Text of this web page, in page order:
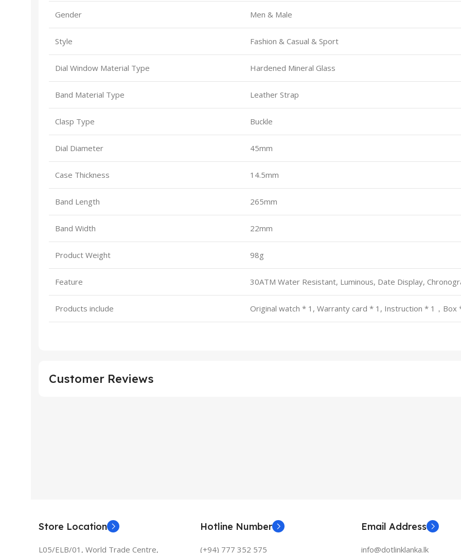
Gender Men & Male
Style Fashion & Casual & Sport
Dial Window Material Type Hardened Mineral Glass
Band Material Type Leather Strap
Clasp Type Buckle
Dial Diameter 45mm
Case Thickness 14.5mm
Band Length 265mm
Band Width 22mm
Product Weight 98g
Feature 30ATM Water Resistant, Luminous, Date Display,
Products include Original watch * 1, Warranty card * 1, Instruction * 1，Box
Customer Reviews
Store Location
L05/ELB/01, World Trade Centre,
Hotline Number
(+94) 777 352 575
Email Address
info@dotlinklanka.lk